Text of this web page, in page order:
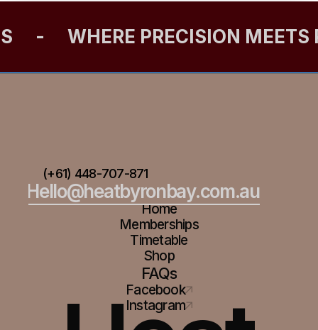
- WHERE PRECISION MEETS
(+61) 448-707-871
Hello@heatbyronbay.com.au
Home
Memberships
Timetable
Shop
FAQs
Facebook
Instagram